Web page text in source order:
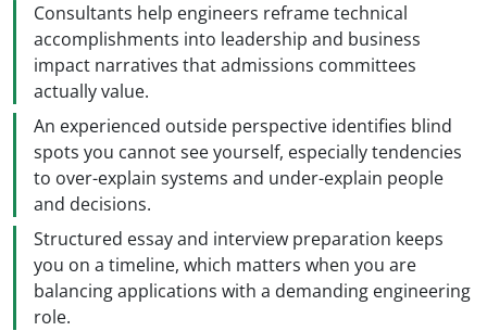
Consultants help engineers reframe technical
accomplishments into leadership and business
impact narratives that admissions committees
actually value.
An experienced outside perspective identifies blind
spots you cannot see yourself, especially tendencies
to over-explain systems and under-explain people
and decisions.
Structured essay and interview preparation keeps
you on a timeline, which matters when you are
balancing applications with a demanding engineering
role.